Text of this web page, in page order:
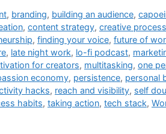
, branding, building an audience,
, content strategy, creative process
, finding your voice, future of
, late night work, lo-fi podcast,
for creators, multitasking, one
economy, persistence, personal
hacks, reach and visibility, self
habits, taking action, tech stack,